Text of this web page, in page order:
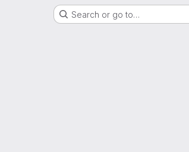
Search or go to…